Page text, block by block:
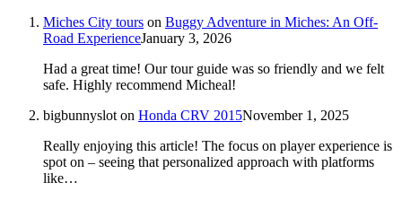
Miches City tours on Buggy Adventure in Miches: An Off-
Road ExperienceJanuary 3, 2026
Had a great time! Our tour guide was so friendly and we felt
safe. Highly recommend Micheal!
bigbunnyslot on Honda CRV 2015November 1, 2025
Really enjoying this article! The focus on player experience is
spot on – seeing that personalized approach with platforms
like…